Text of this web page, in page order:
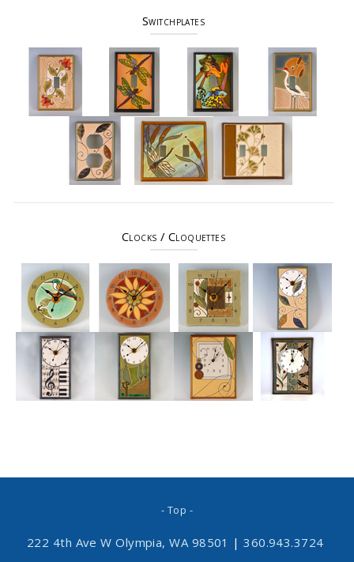
Switchplates
Clocks / Cloquettes
- Top -
222 4th Ave W Olympia, WA 98501 | 360.943.3724